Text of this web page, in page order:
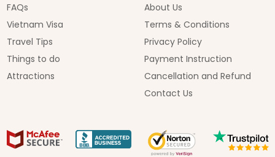
FAQs
Vietnam Visa
Travel Tips
Things to do
Attractions
About Us
Terms & Conditions
Privacy Policy
Payment Instruction
Cancellation and Refund
Contact Us